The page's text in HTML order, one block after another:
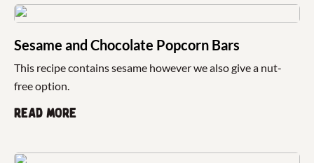
Sesame and Chocolate Popcorn Bars
This recipe contains sesame however we also give a nut-
free option.
Read more